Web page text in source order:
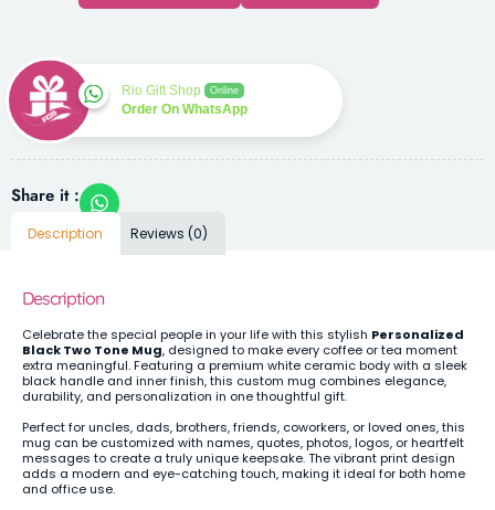
Rio Gift Shop Online
Order On WhatsApp
Share it :
Description Reviews (0)
Description
Celebrate the special people in your life with this stylish Personalized
Black Two Tone Mug, designed to make every coffee or tea moment
extra meaningful. Featuring a premium white ceramic body with a sleek
black handle and inner finish, this custom mug combines elegance,
durability, and personalization in one thoughtful gift.
Perfect for uncles, dads, brothers, friends, coworkers, or loved ones, this
mug can be customized with names, quotes, photos, logos, or heartfelt
messages to create a truly unique keepsake. The vibrant print design
adds a modern and eye-catching touch, making it ideal for both home
and office use.